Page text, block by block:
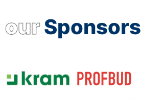
ourSponsors